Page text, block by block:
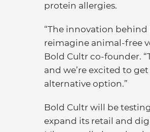
protein allergies.
“The innovation
reimagine animal-free
Bold Cultr co-founder.
and we’re excited to
alternative option.”
Bold Cultr will be
expand its retail and